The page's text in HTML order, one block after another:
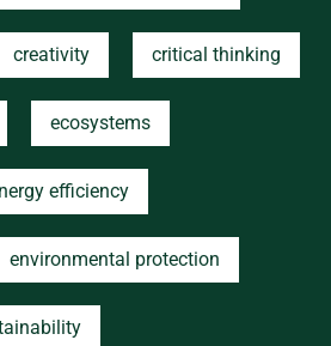
creativity critical thinking
ecosystems
efficiency
environmental protection